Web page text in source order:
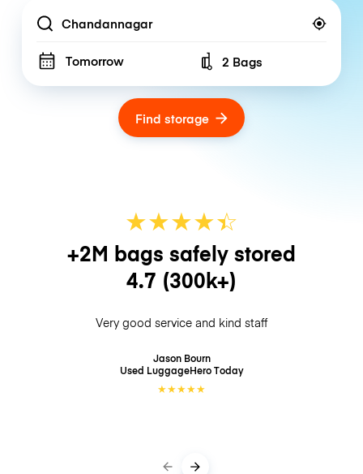
Location
Tomorrow Number of bags
2 Bags
Find storage
★★★★☆
★
+2M bags safely stored
4.7 (300k+)
Very good service and kind staff
Jason Bourn
Used LuggageHeroToday
★★★★★